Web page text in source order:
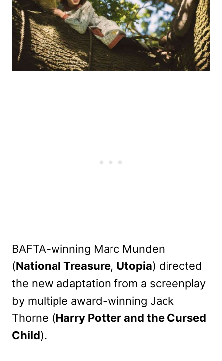
BAFTA-winning Marc Munden
(National Treasure, Utopia) directed
the new adaptation from a screenplay
by multiple award-winning Jack
Thorne (Harry Potter and the Cursed
Child).